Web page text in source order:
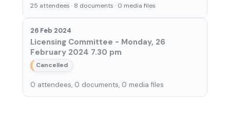
25 attendees · 8 documents · 0 media files
26 Feb 2024
Licensing Committee - Monday, 26
February 2024 7.30 pm
Cancelled
0 attendees, 0 documents, 0 media files